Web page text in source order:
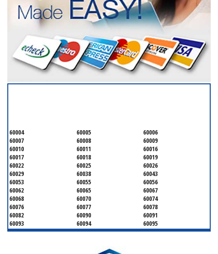
60004 60005
60006
60007
60008
60009
60010
60011
60016
60017
60018
60019
60022
60025
60026
60029
60038
60043
60053
60055
60056
60062
60065
60067
60068
60070
60074
60076
60077
60078
60082
60090
60091
60093
60094
60095
60104
60107
60120